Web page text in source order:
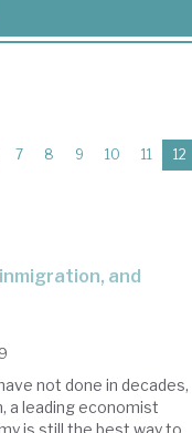
7 8 9 10 11 12
not done in decades,
a leading economist
is still the best way to